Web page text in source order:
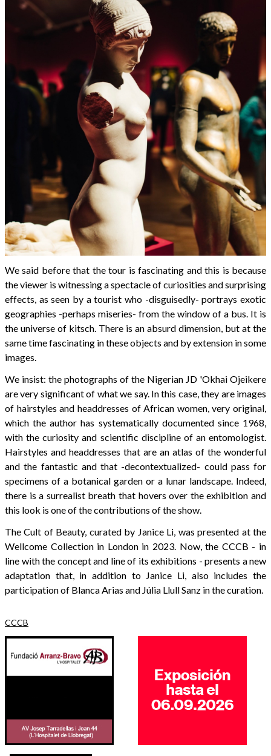
We said before that the tour is fascinating and this is because
the viewer is witnessing a spectacle of curiosities and surprising
effects, as seen by a tourist who -disguisedly- portrays exotic
geographies -perhaps miseries- from the window of a bus. It is
the universe of kitsch. There is an absurd dimension, but at the
same time fascinating in these objects and by extension in some
images.
We insist: the photographs of the Nigerian JD 'Okhai Ojeikere
are very significant of what we say. In this case, they are images
of hairstyles and headdresses of African women, very original,
which the author has systematically documented since 1968,
with the curiosity and scientific discipline of an entomologist.
Hairstyles and headdresses that are an atlas of the wonderful
and the fantastic and that -decontextualized- could pass for
specimens of a botanical garden or a lunar landscape. Indeed,
there is a surrealist breath that hovers over the exhibition and
this look is one of the contributions of the show.
The Cult of Beauty, curated by Janice Li, was presented at the
Wellcome Collection in London in 2023. Now, the CCCB - in
line with the concept and line of its exhibitions - presents a new
adaptation that, in addition to Janice Li, also includes the
participation of Blanca Arias and Júlia Llull Sanz in the curation.
CCCB